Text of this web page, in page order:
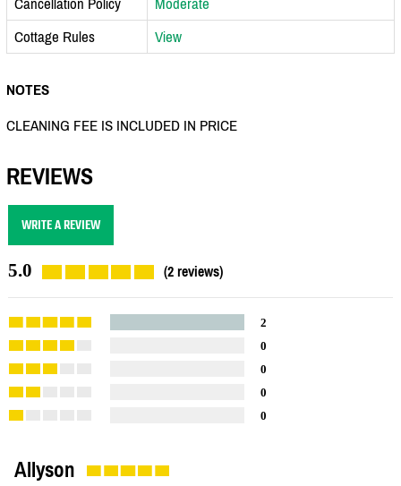
Cottage Rules
View
NOTES
CLEANING FEE IS INCLUDED IN PRICE
REVIEWS
WRITE A REVIEW
5.0 (2 reviews)
2
0
0
0
0
Allyson